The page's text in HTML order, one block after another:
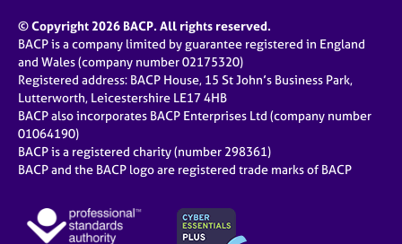
© Copyright 2026 BACP. All rights reserved.
BACP is a company limited by guarantee registered in England
and Wales (company number 02175320)
Registered address: BACP House, 15 St John’s Business Park,
Lutterworth, Leicestershire LE17 4HB
BACP also incorporates BACP Enterprises Ltd (company number
01064190)
BACP is a registered charity (number 298361)
BACP and the BACP logo are registered trade marks of BACP